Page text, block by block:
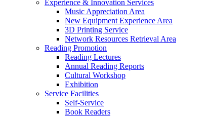
Experience & Innovation Services
Music Appreciation Area
New Equipment Experience Area
3D Printing Service
Network Resources Retrieval Area
Reading Promotion
Reading Lectures
Annual Reading Reports
Cultural Workshop
Exhibition
Service Facilities
Self-Service
Book Readers